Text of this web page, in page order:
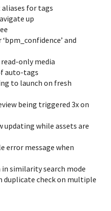
for tags
up
and
only media
auto-tags
to launch on fresh
being triggered 3x on
updating while assets are
error message when
in similarity search mode
duplicate check on multiple